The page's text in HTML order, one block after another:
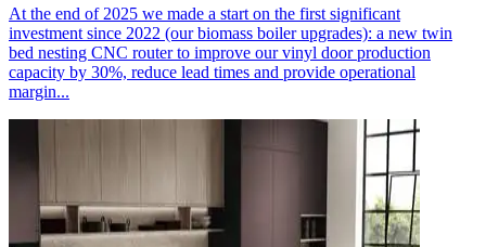
At the end of 2025 we made a start on the first significant
investment since 2022 (our biomass boiler upgrades): a new twin
bed nesting CNC router to improve our vinyl door production
capacity by 30%, reduce lead times and provide operational
margin...